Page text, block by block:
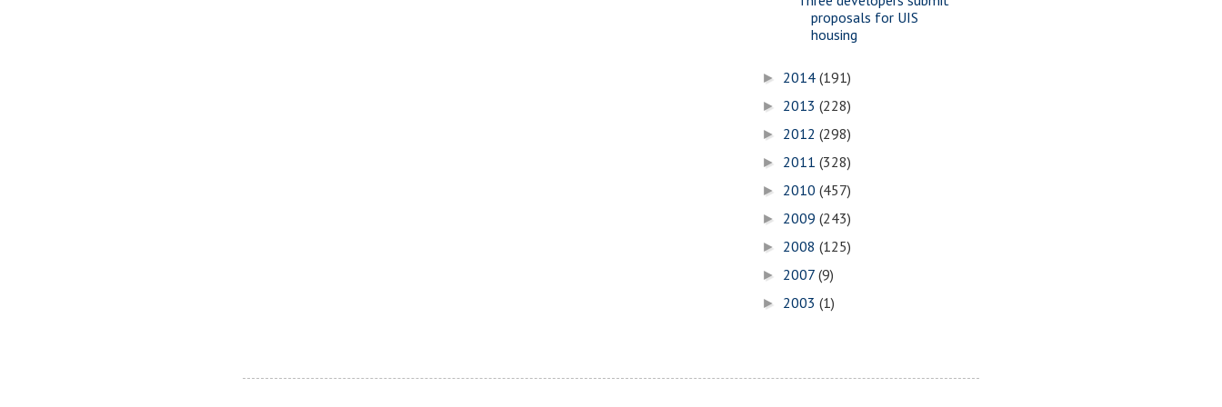
proposals for UIS
housing
► 2014 (191)
► 2013 (228)
► 2012 (298)
► 2011 (328)
► 2010 (457)
► 2009 (243)
► 2008 (125)
► 2007 (9)
► 2003 (1)